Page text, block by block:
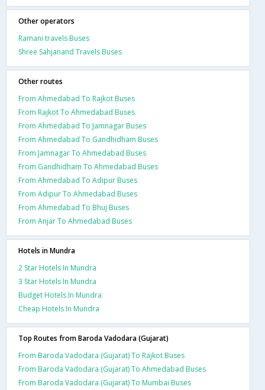
Other operators
Ramani travels Buses
Shree Sahjanand Travels Buses
Other routes
From Ahmedabad To Rajkot Buses
From Rajkot To Ahmedabad Buses
From Ahmedabad To Jamnagar Buses
From Ahmedabad To Gandhidham Buses
From Jamnagar To Ahmedabad Buses
From Gandhidham To Ahmedabad Buses
From Ahmedabad To Adipur Buses
From Adipur To Ahmedabad Buses
From Ahmedabad To Bhuj Buses
From Anjar To Ahmedabad Buses
Hotels in Mundra
2 Star Hotels In Mundra
3 Star Hotels In Mundra
Budget Hotels In Mundra
Cheap Hotels In Mundra
Top Routes from Baroda Vadodara (Gujarat)
From Baroda Vadodara (Gujarat) To Rajkot Buses
From Baroda Vadodara (Gujarat) To Ahmedabad Buses
From Baroda Vadodara (Gujarat) To Mumbai Buses